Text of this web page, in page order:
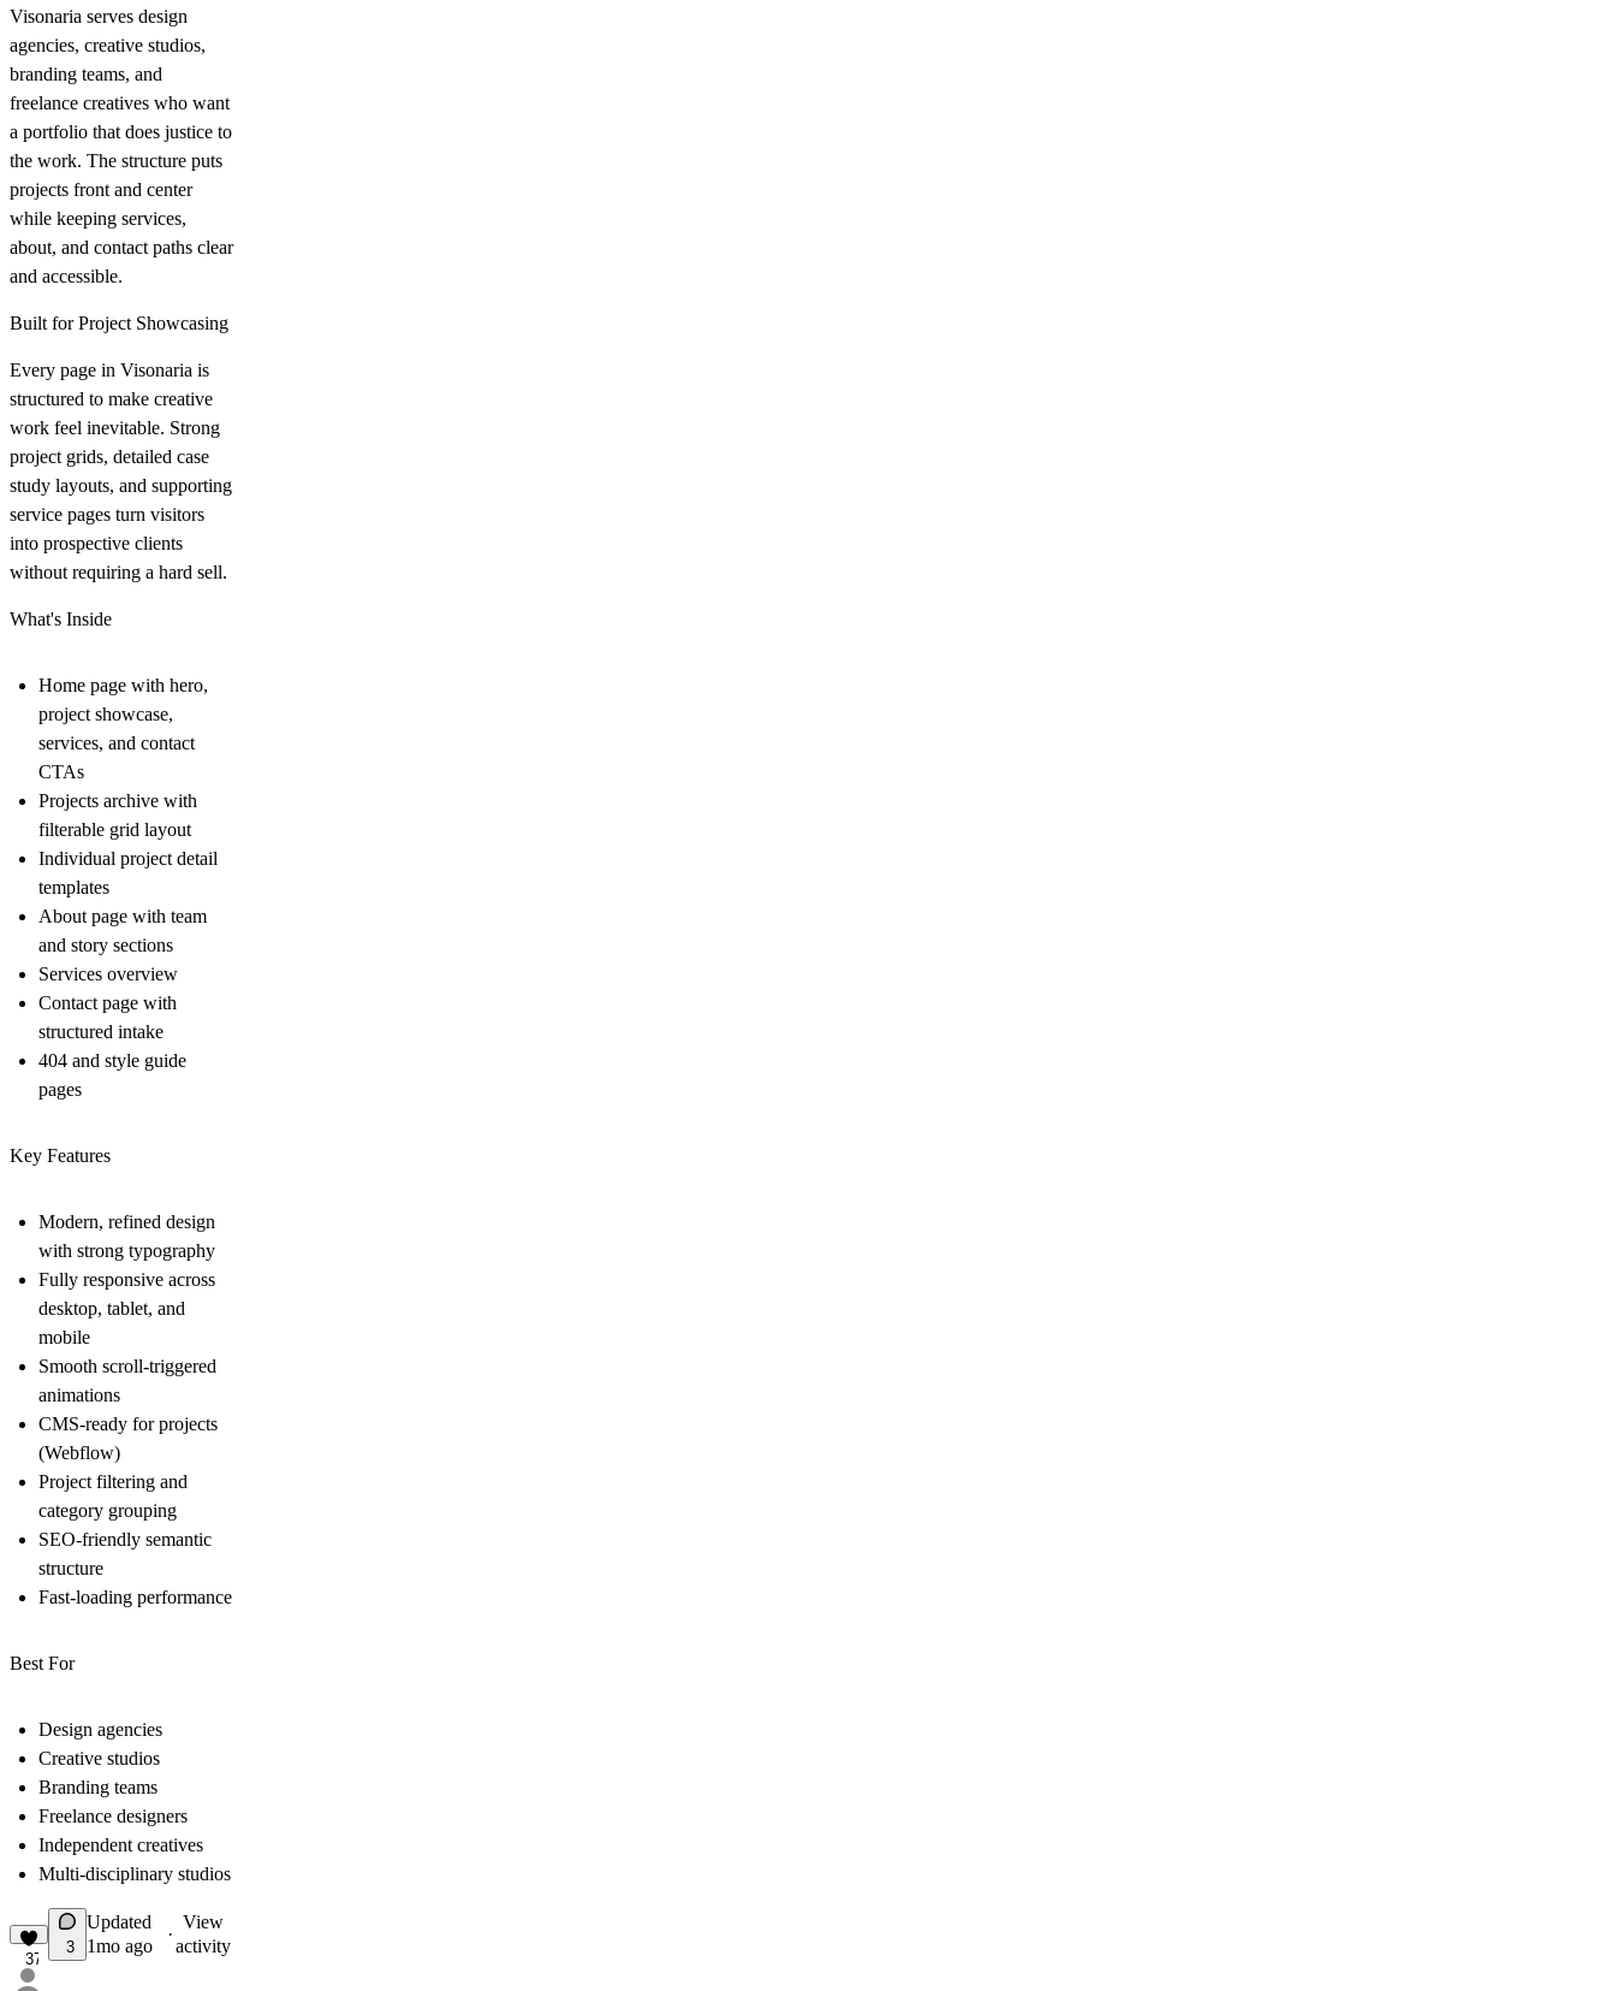
Visonaria serves design
agencies, creative studios,
branding teams, and
freelance creatives who want
a portfolio that does justice to
the work. The structure puts
projects front and center
while keeping services,
about, and contact paths clear
and accessible.
Built for Project Showcasing
Every page in Visonaria is
structured to make creative
work feel inevitable. Strong
project grids, detailed case
study layouts, and supporting
service pages turn visitors
into prospective clients
without requiring a hard sell.
What's Inside
Home page with hero,
project showcase,
services, and contact
CTAs
Projects archive with
filterable grid layout
Individual project detail
templates
About page with team
and story sections
Services overview
Contact page with
structured intake
404 and style guide
pages
Key Features
Modern, refined design
with strong typography
Fully responsive across
desktop, tablet, and
mobile
Smooth scroll-triggered
animations
CMS-ready for projects
(Webflow)
Project filtering and
category grouping
SEO-friendly semantic
structure
Fast-loading performance
Best For
Design agencies
Creative studios
Branding teams
Freelance designers
Independent creatives
Multi-disciplinary studios
37
3
Updated
1mo ago
·
View
activity